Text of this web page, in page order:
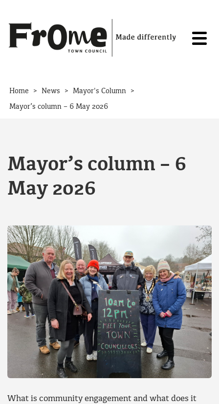
Home > News > Mayor's Column >
Mayor’s column – 6 May 2026
Mayor’s column – 6
May 2026
What is community engagement and what does it